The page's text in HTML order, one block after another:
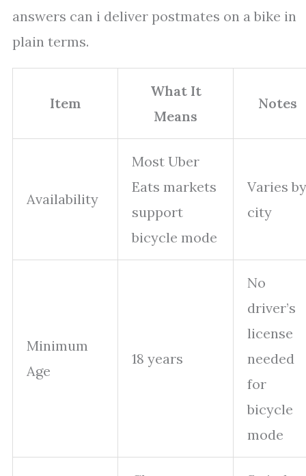
answers can i deliver postmates on a bike in
plain terms.
Item
What It
Means
Notes
Availability
Most Uber
Eats markets
support
bicycle mode
Varies by
city
Minimum
Age
18 years
No
driver’s
license
needed
for
bicycle
mode